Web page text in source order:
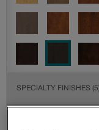
SPECIALTY FINISHES